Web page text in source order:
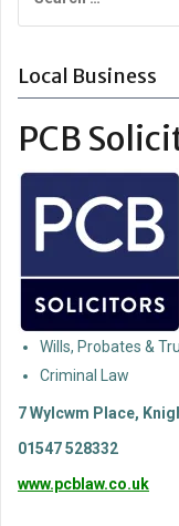
for:
Local Business
PCB
Wills, Probates &
Criminal Law
7 Wylcwm Place,
01547 528332
www.pcblaw.co.uk